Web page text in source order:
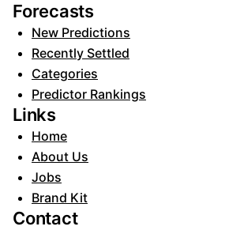
Forecasts
New Predictions
Recently Settled
Categories
Predictor Rankings
Links
Home
About Us
Jobs
Brand Kit
Contact